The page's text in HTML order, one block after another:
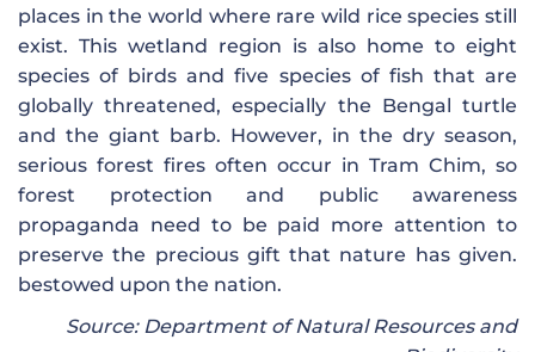
places in the world where rare wild rice species still
exist. This wetland region is also home to eight
species of birds and five species of fish that are
globally threatened, especially the Bengal turtle
and the giant barb. However, in the dry season,
serious forest fires often occur in Tram Chim, so
forest protection and public awareness
propaganda need to be paid more attention to
preserve the precious gift that nature has given.
bestowed upon the nation.
Source: Department of Natural Resources and